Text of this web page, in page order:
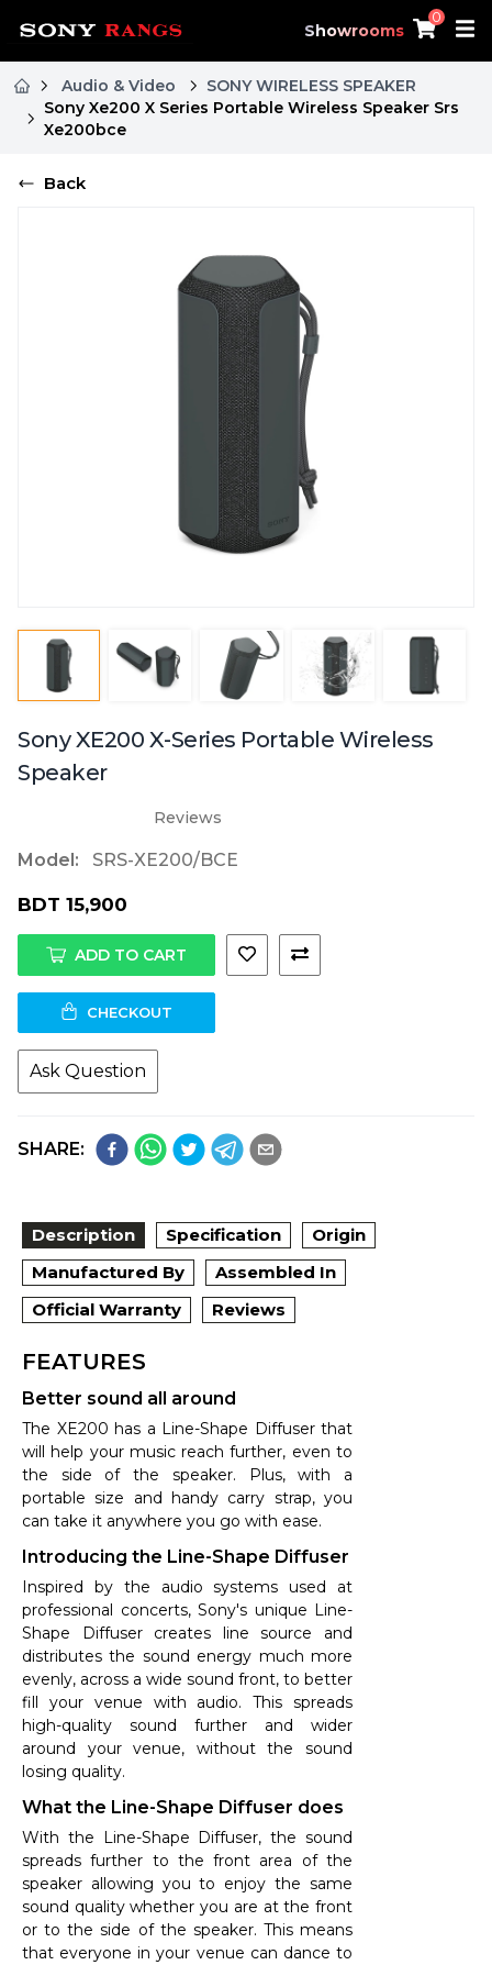
Showrooms
0
Audio & Video
SONY WIRELESS SPEAKER
Sony Xe200 X Series Portable Wireless Speaker Srs
Xe200bce
Back
Sony XE200 X-Series Portable Wireless
Speaker
Reviews
Model: SRS-XE200/BCE
BDT 15,900
ADD TO CART
CHECKOUT
Ask Question
SHARE:
Description Specification
Origin
Manufactured By
Assembled In
Official Warranty
Reviews
FEATURES
Better sound all around
The XE200 has a Line-Shape Diffuser that
will help your music reach further, even to
the side of the speaker. Plus, with a
portable size and handy carry strap, you
can take it anywhere you go with ease.
Introducing the Line-Shape Diffuser
Inspired by the audio systems used at
professional concerts, Sony's unique Line-
Shape Diffuser creates line source and
distributes the sound energy much more
evenly, across a wide sound front, to better
fill your venue with audio. This spreads
high-quality sound further and wider
around your venue, without the sound
losing quality.
What the Line-Shape Diffuser does
With the Line-Shape Diffuser, the sound
spreads further to the front area of the
speaker allowing you to enjoy the same
sound quality whether you are at the front
or to the side of the speaker. This means
that everyone in your venue can dance to